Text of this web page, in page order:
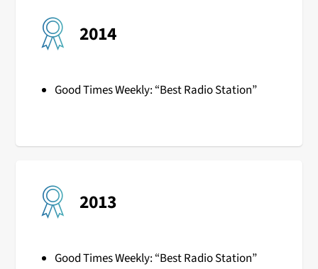
2014
Good Times Weekly: “Best Radio Station”
2013
Good Times Weekly: “Best Radio Station”